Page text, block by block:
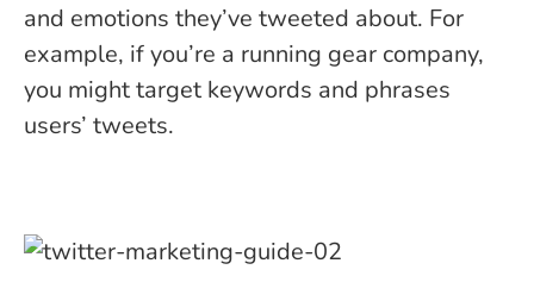
and emotions they’ve tweeted about. For
example, if you’re a running gear company,
you might target keywords and phrases
users’ tweets.